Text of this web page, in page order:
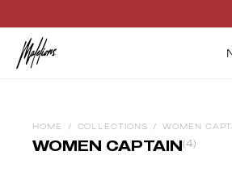
to
content
HOME / COLLECTIONS / WOMEN
WOMEN CAPTAIN(4)